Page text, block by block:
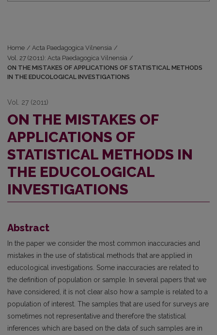
Home / Acta Paedagogica Vilnensia /
Vol. 27 (2011): Acta Paedagogica Vilnensia /
ON THE MISTAKES OF APPLICATIONS OF STATISTICAL METHODS
IN THE EDUCOLOGICAL INVESTIGATIONS
Vol. 27 (2011)
ON THE MISTAKES OF
APPLICATIONS OF
STATISTICAL METHODS IN
THE EDUCOLOGICAL
INVESTIGATIONS
Abstract
In the paper we consider the most common inaccuracies and
mistakes in the use of statistical methods that are applied in
educological investigations. Some inaccuracies are related to
the definition of population or sample. In several papers that we
have considered, it is not clear also how a sample is related to a
population of interest. The samples that are used for surveys are
sometimes not representative and therefore the statistical
inferences which are based on the data of such samples are in